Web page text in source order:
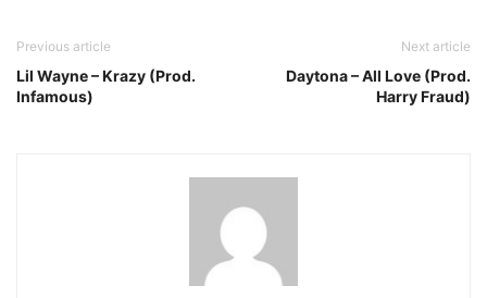
Previous article
Lil Wayne – Krazy (Prod.
Infamous)
Next article
Daytona – All Love (Prod.
Harry Fraud)